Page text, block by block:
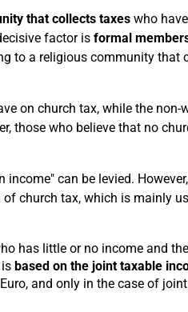
that collects taxeswho
factor is formal
to a religious community that
on church tax, while the non-
those who believe that no
income" can be levied.
church tax, which is mainly
has little or no income and
based on the joint taxable
and only in the case of